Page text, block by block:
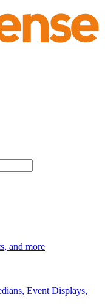
and more
Event Displays,